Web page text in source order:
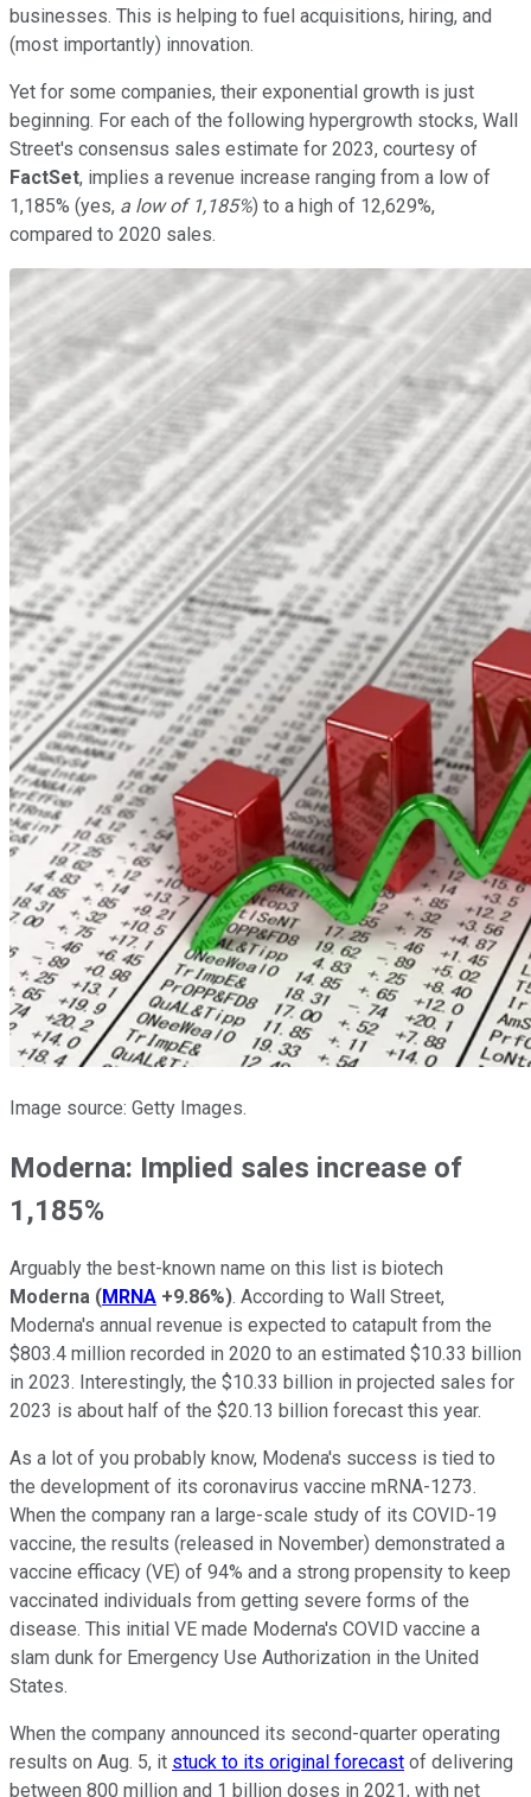
businesses. This is helping to fuel acquisitions, hiring, and
(most importantly) innovation.
Yet for some companies, their exponential growth is just
beginning. For each of the following hypergrowth stocks, Wall
Street's consensus sales estimate for 2023, courtesy of
FactSet, implies a revenue increase ranging from a low of
1,185% (yes, a low of 1,185%) to a high of 12,629%,
compared to 2020 sales.
Image source: Getty Images.
Moderna: Implied sales increase of
1,185%
Arguably the best-known name on this list is biotech
Moderna (MRNA +9.86%). According to Wall Street,
Moderna's annual revenue is expected to catapult from the
$803.4 million recorded in 2020 to an estimated $10.33 billion
in 2023. Interestingly, the $10.33 billion in projected sales for
2023 is about half of the $20.13 billion forecast this year.
As a lot of you probably know, Modena's success is tied to
the development of its coronavirus vaccine mRNA-1273.
When the company ran a large-scale study of its COVID-19
vaccine, the results (released in November) demonstrated a
vaccine efficacy (VE) of 94% and a strong propensity to keep
vaccinated individuals from getting severe forms of the
disease. This initial VE made Moderna's COVID vaccine a
slam dunk for Emergency Use Authorization in the United
States.
When the company announced its second-quarter operating
results on Aug. 5, it stuck to its original forecast of delivering
between 800 million and 1 billion doses in 2021, with net